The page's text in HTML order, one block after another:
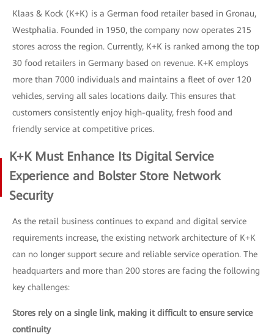
Klaas & Kock (K+K) is a German food retailer based in Gronau,
Westphalia. Founded in 1950, the company now operates 215
stores across the region. Currently, K+K is ranked among the top
30 food retailers in Germany based on revenue. K+K employs
more than 7000 individuals and maintains a fleet of over 120
vehicles, serving all sales locations daily. This ensures that
customers consistently enjoy high-quality, fresh food and
friendly service at competitive prices.
K+K Must Enhance Its Digital Service
Experience and Bolster Store Network
Security
As the retail business continues to expand and digital service
requirements increase, the existing network architecture of K+K
can no longer support secure and reliable service operation. The
headquarters and more than 200 stores are facing the following
key challenges:
Stores rely on a single link, making it difficult to ensure service
continuity